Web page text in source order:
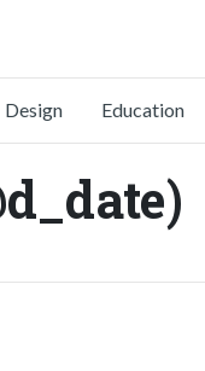
Design Education